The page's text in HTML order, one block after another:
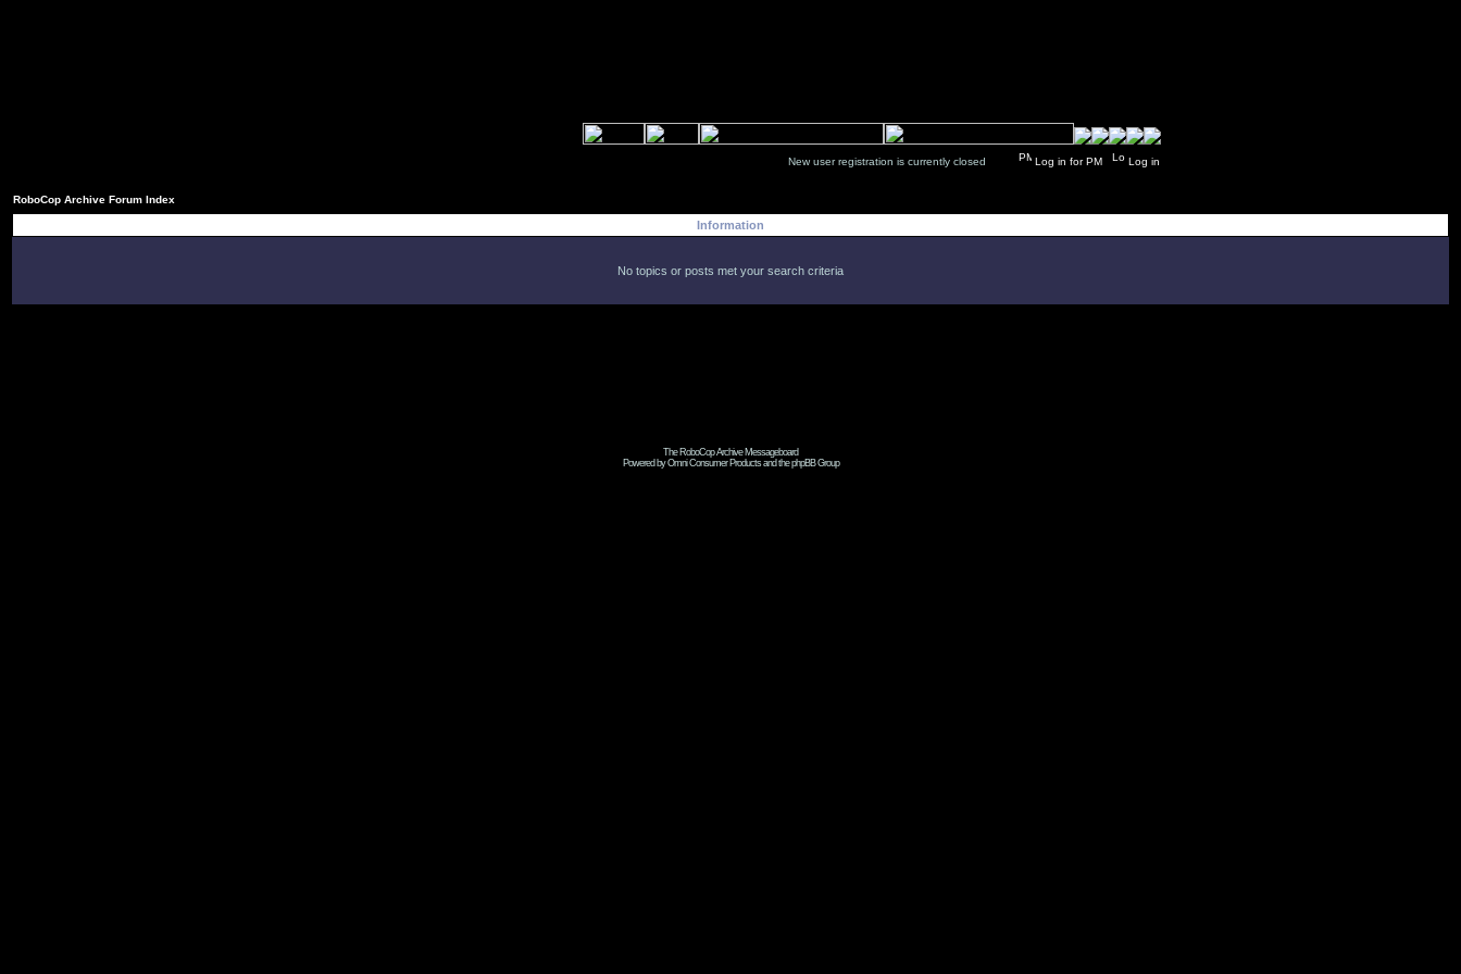
New user registration is currently closed Log in for PM Log in
RoboCop Archive Forum Index
Information
No topics or posts met your search criteria
The RoboCop Archive Messageboard
Powered by Omni Consumer Products and the phpBB Group